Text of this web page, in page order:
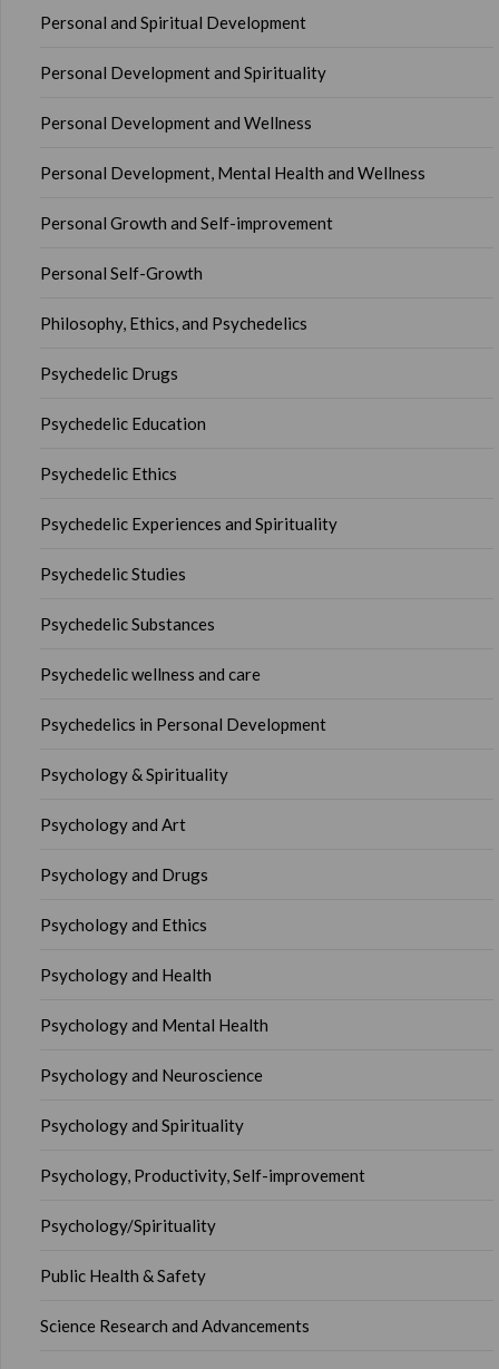
Personal and Spiritual Development
Personal Development and Spirituality
Personal Development and Wellness
Personal Development, Mental Health and Wellness
Personal Growth and Self-improvement
Personal Self-Growth
Philosophy, Ethics, and Psychedelics
Psychedelic Drugs
Psychedelic Education
Psychedelic Ethics
Psychedelic Experiences and Spirituality
Psychedelic Studies
Psychedelic Substances
Psychedelic wellness and care
Psychedelics in Personal Development
Psychology & Spirituality
Psychology and Art
Psychology and Drugs
Psychology and Ethics
Psychology and Health
Psychology and Mental Health
Psychology and Neuroscience
Psychology and Spirituality
Psychology, Productivity, Self-improvement
Psychology/Spirituality
Public Health & Safety
Science Research and Advancements